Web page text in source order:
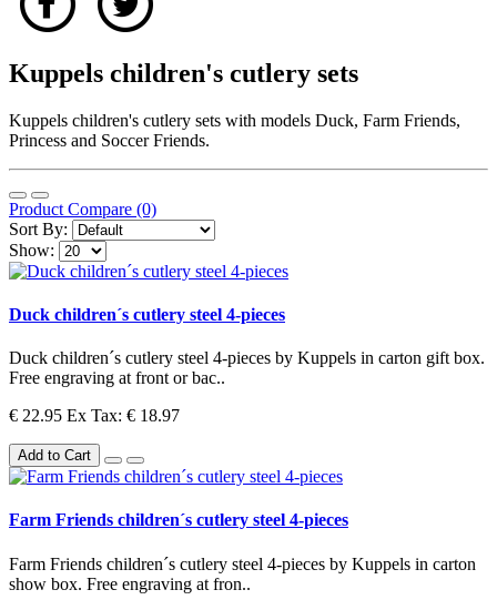
Kuppels children's cutlery sets
Kuppels children's cutlery sets with models Duck, Farm Friends,
Princess and Soccer Friends.
Product Compare (0)
Sort By:
Show:
Duck children´s cutlery steel 4-pieces
Duck children´s cutlery steel 4-pieces by Kuppels in carton gift box.
Free engraving at front or bac..
€ 22.95 Ex Tax: € 18.97
Add to Cart
Farm Friends children´s cutlery steel 4-pieces
Farm Friends children´s cutlery steel 4-pieces by Kuppels in carton
show box. Free engraving at fron..